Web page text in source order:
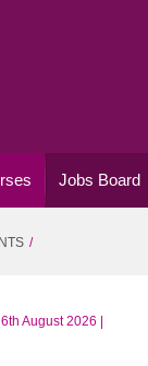
Jobs Board
6th August 2026 |